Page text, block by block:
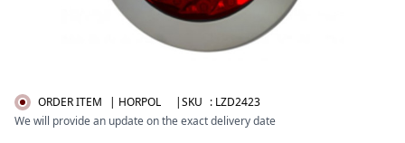
ORDER ITEM | HORPOL |SKU : LZD2423
We will provide an update on the exact delivery date